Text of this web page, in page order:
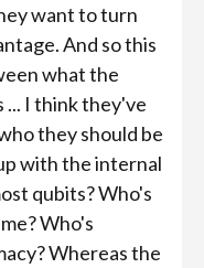
want to turn
And so this
what the
... I think they've
they should be
with the internal
qubits? Who's
Who's
Whereas the